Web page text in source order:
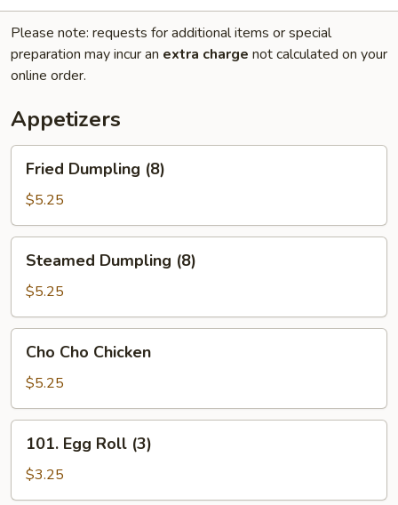
Please note: requests for additional items or special
preparation may incur an extra charge not calculated on your
online order.
Appetizers
Dumpling
(8)
Fried Dumpling (8)
$5.25
Dumpling
(8)
Steamed Dumpling (8)
$5.25
Cho
Chicken
Cho Cho Chicken
$5.25
Egg
Roll
(3)
101. Egg Roll (3)
$3.25